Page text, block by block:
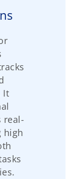
It
real-
high